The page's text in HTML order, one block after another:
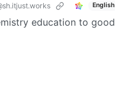
English
education to